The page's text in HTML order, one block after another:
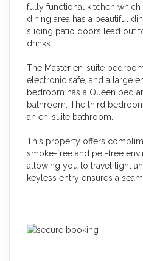
fully functional kitchen
dining area has a beautiful
sliding patio doors lead out
drinks.
The Master en-suite
electronic safe, and a large
bedroom has a Queen bed
bathroom. The third
an en-suite bathroom.
This property offers
smoke-free and pet-free
allowing you to travel light
keyless entry ensures a